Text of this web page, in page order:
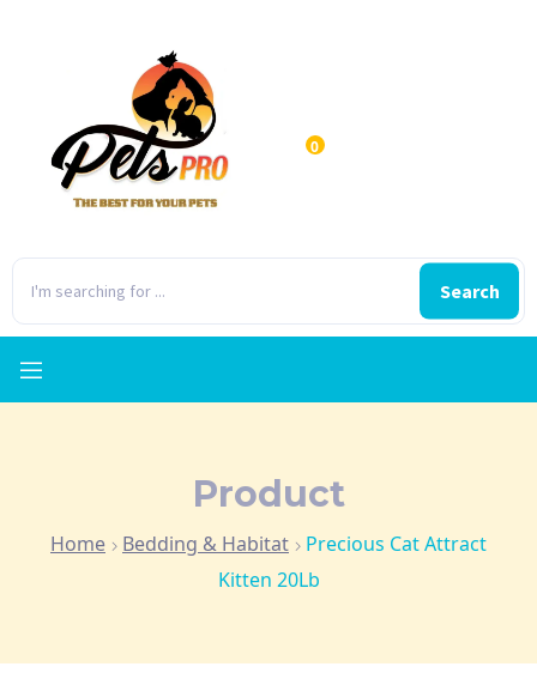
Search
0
Product
Home Bedding & Habitat
Precious Cat Attract
Kitten 20Lb